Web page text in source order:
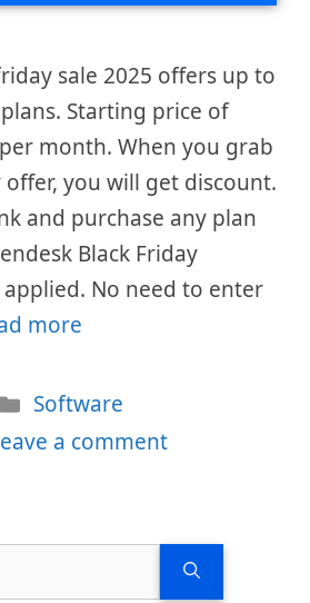
sale 2025 offers up to
plans. Starting price of
month. When you grab
you will get discount.
and purchase any plan
Black Friday
No need to enter
more
Categories
Software
a comment